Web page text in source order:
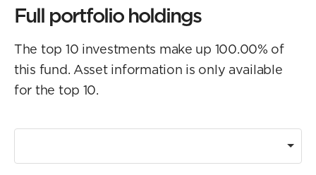
Full portfolio holdings
The top 10 investments make up 100.00% of
this fund. Asset information is only available
for the top 10.